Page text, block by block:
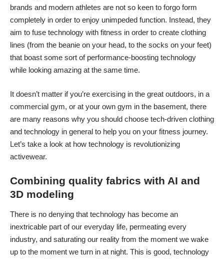
brands and modern athletes are not so keen to forgo form
completely in order to enjoy unimpeded function. Instead, they
aim to fuse technology with fitness in order to create clothing
lines (from the beanie on your head, to the socks on your feet)
that boast some sort of performance-boosting technology
while looking amazing at the same time.
It doesn’t matter if you’re exercising in the great outdoors, in a
commercial gym, or at your own gym in the basement, there
are many reasons why you should choose tech-driven clothing
and technology in general to help you on your fitness journey.
Let’s take a look at how technology is revolutionizing
activewear.
Combining quality fabrics with AI and
3D modeling
There is no denying that technology has become an
inextricable part of our everyday life, permeating every
industry, and saturating our reality from the moment we wake
up to the moment we turn in at night. This is good, technology